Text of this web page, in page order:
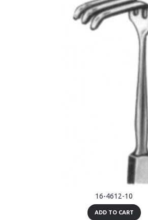
16-4612-10
ADD TO CART